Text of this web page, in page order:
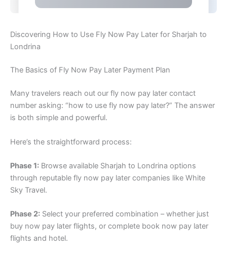
Discovering How to Use Fly Now Pay Later for Sharjah to
Londrina
The Basics of Fly Now Pay Later Payment Plan
Many travelers reach out our fly now pay later contact
number asking: “how to use fly now pay later?” The answer
is both simple and powerful.
Here’s the straightforward process:
Phase 1: Browse available Sharjah to Londrina options
through reputable fly now pay later companies like White
Sky Travel.
Phase 2: Select your preferred combination – whether just
buy now pay later flights, or complete book now pay later
flights and hotel.